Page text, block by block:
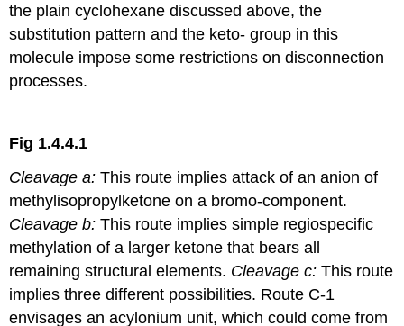
the plain cyclohexane discussed above, the
substitution pattern and the keto- group in this
molecule impose some restrictions on disconnection
processes.
Fig 1.4.4.1
Cleavage a: This route implies attack of an anion of
methylisopropylketone on a bromo-component.
Cleavage b: This route implies simple regiospecific
methylation of a larger ketone that bears all
remaining structural elements. Cleavage c: This route
implies three different possibilities. Route C-1
envisages an acylonium unit, which could come from